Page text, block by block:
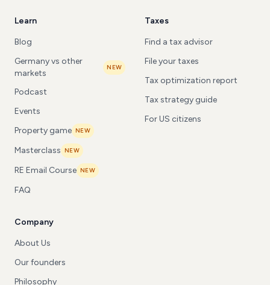
Learn
Blog
Germany vs other
markets
NEW
Podcast
Events
Property game NEW
Masterclass NEW
RE Email Course NEW
FAQ
Taxes
Find a tax advisor
File your taxes
Tax optimization report
Tax strategy guide
For US citizens
Company
About Us
Our founders
Philosophy